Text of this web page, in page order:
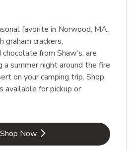
favorite in Norwood, MA.
graham crackers,
from Shaw's, are
a summer night around the fire
on your camping trip. Shop
available for pickup or
Shop NowLink Opens in New Tab